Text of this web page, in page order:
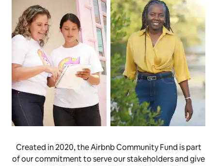
Created in 2020, the Airbnb Community Fund is part
of our commitment to serve our stakeholders and give